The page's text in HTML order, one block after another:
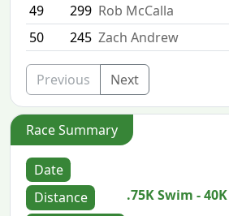
49
299 Rob McCalla
50
245 Zach Andrew
Previous Next
Race Summary
Date
Distance
.75K Swim -